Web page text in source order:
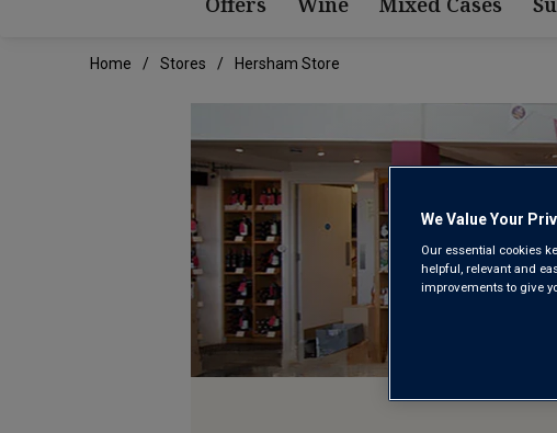
Home Stores Hersham Store
We Value Your
Our essential cookies
helpful, relevant and
improvements to give